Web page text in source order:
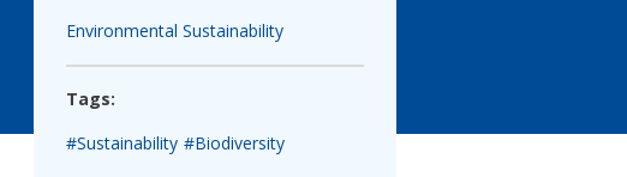
Environmental Sustainability
Tags:
#Sustainability #Biodiversity